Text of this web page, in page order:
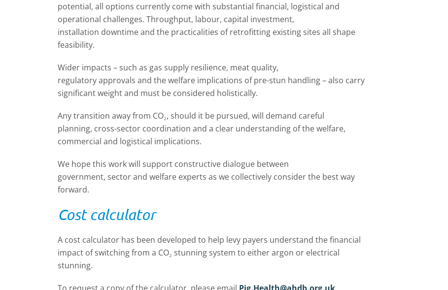
potential, all options currently come with substantial financial, logistical and
operational challenges. Throughput, labour, capital investment,
installation downtime and the practicalities of retrofitting existing sites all shape
feasibility.
Wider impacts – such as gas supply resilience, meat quality,
regulatory approvals and the welfare implications of pre-stun handling – also carry
significant weight and must be considered holistically.
Any transition away from CO₂, should it be pursued, will demand careful
planning, cross-sector coordination and a clear understanding of the welfare,
commercial and logistical implications.
We hope this work will support constructive dialogue between
government, sector and welfare experts as we collectively consider the best way
forward.
Cost calculator
A cost calculator has been developed to help levy payers understand the financial
impact of switching from a CO₂ stunning system to either argon or electrical
stunning.